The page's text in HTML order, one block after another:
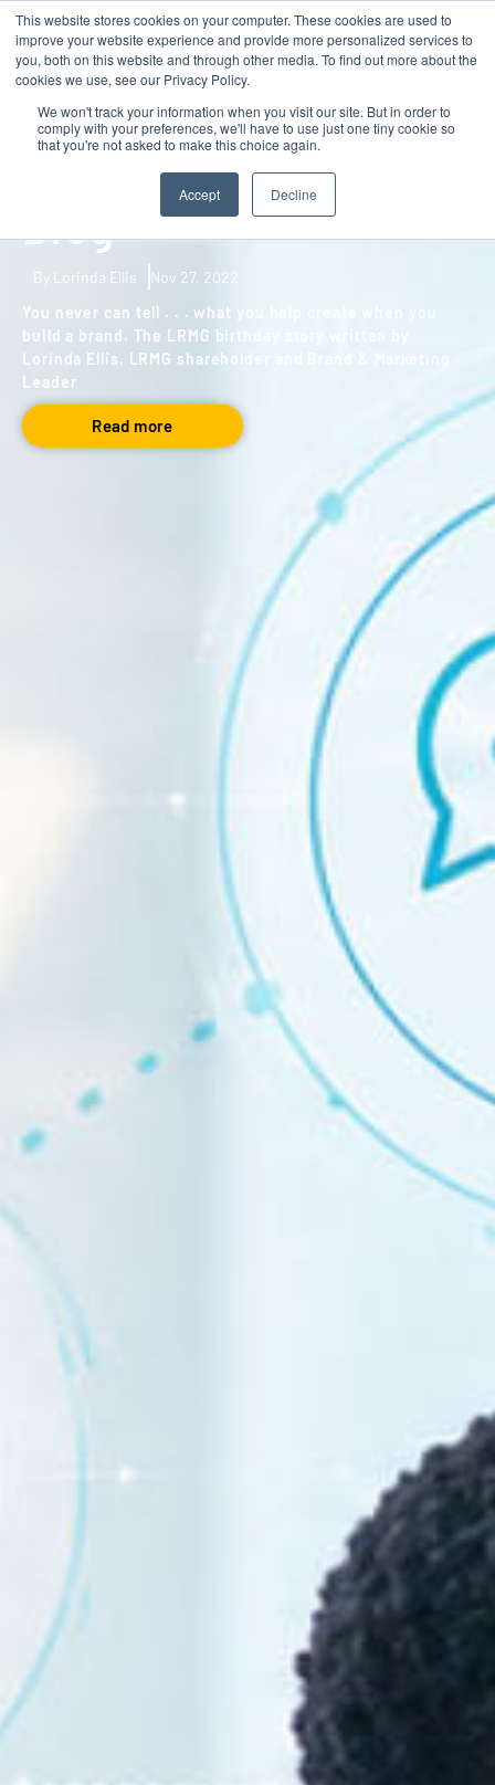
This website stores cookies on your computer. These cookies are used to
improve your website experience and provide more personalized services to
you, both on this website and through other media. To find out more about the
cookies we use, see our Privacy Policy.
We won't track your information when you visit our site. But in order to
comply with your preferences, we'll have to use just one tiny cookie so
that you're not asked to make this choice again.
Accept Decline
Contact
BLOG,GROWTH
LRMG 25th Birthday
Blog
By Lorinda Ellis
Nov 27, 2022
You never can tell . . . what you help create when you
build a brand. The LRMG birthday story written by
Lorinda Ellis, LRMG shareholder and Brand & Marketing
Leader
Read more